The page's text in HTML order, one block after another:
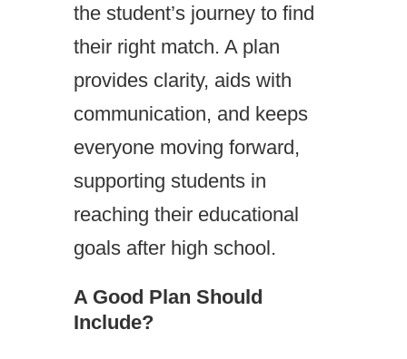
the student’s journey to find
their right match. A plan
provides clarity, aids with
communication, and keeps
everyone moving forward,
supporting students in
reaching their educational
goals after high school.
A Good Plan Should
Include?